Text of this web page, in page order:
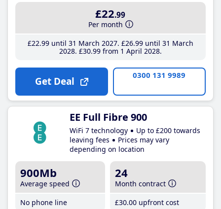
£22.99
Per month
£22.99until 31 March 2027 £26.99until 31 March
2028 £30.99from 1 April 2028
Get Deal 0300 131 9989
EE Full Fibre 900
WiFi 7 technology
Up to £200 towards
leaving fees
Prices may vary
depending on location
900Mb
Average speed
No phone line
24
Month contract
£30.00 upfront cost